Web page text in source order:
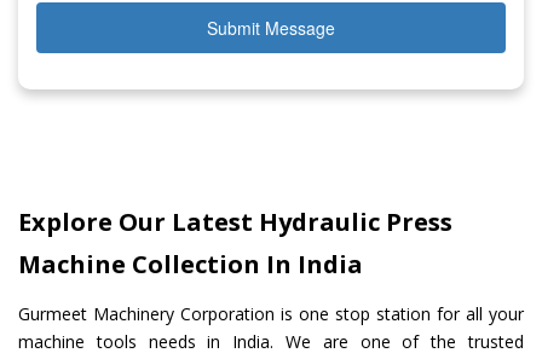
Submit Message
Explore Our Latest Hydraulic Press
Machine Collection In India
Gurmeet Machinery Corporation is one stop station for all your
machine tools needs in India. We are one of the trusted